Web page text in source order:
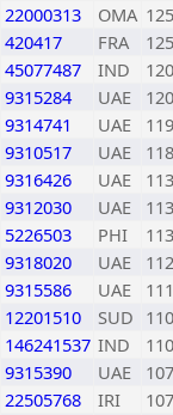
22000313 OMA
420417 FRA
45077487 IND
9315284 UAE
9314741 UAE
9310517 UAE
9316426 UAE
9312030 UAE
5226503 PHI
9318020 UAE
9315586 UAE
12201510 SUD
146241537 IND
9315390 UAE
22505768 IRI